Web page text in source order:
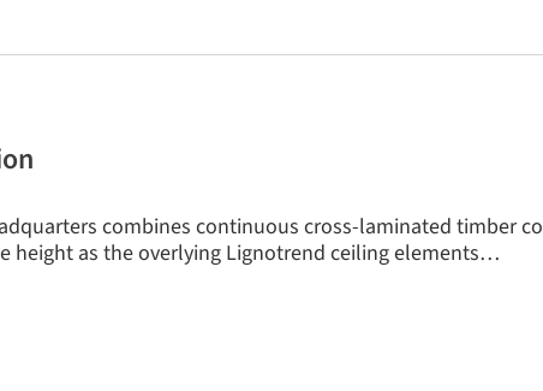
combines continuous cross-laminated timber
height as the overlying Lignotrend ceiling elements…